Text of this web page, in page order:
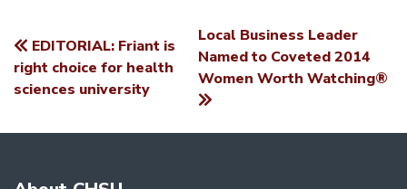
POST
NAVIGATION
EDITORIAL: Friant is
right choice for health
sciences university
Local Business Leader
Named to Coveted 2014
Women Worth Watching®